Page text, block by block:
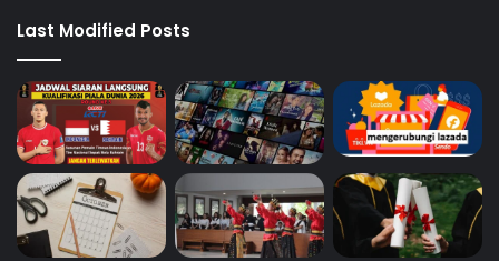
Last Modified Posts